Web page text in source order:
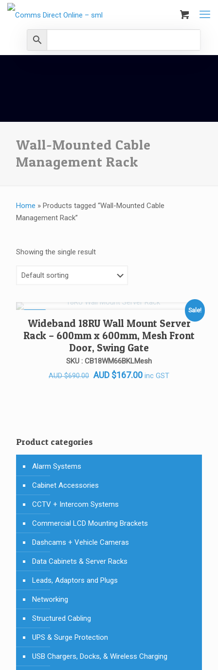
Wall-Mounted Cable
Management Rack
Home » Products tagged “Wall-Mounted Cable
Management Rack”
Showing the single result
Sale!
Wideband 18RU Wall Mount Server
Rack – 600mm x 600mm, Mesh Front
Door, Swing Gate
SKU : CB18WM66BKLMesh
AUD$690.00 Original
AUD $167.00Current
inc GST
Product categories
Alarm Systems
Cabinet Accessories
CCTV + Intercom Systems
Commercial LCD Mounting Brackets
Dashcams + Vehicle Cameras
Data Cabinets & Server Racks
Leads, Adaptors and Plugs
Networking
Structured Cabling
UPS & Surge Protection
USB Chargers, Docks, & Wireless Charging